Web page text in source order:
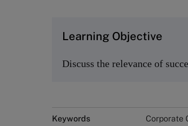
Learning Objective
Discuss the relevance of
Keywords
Corporate